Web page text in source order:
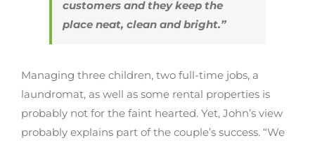
customers and they keep the
place neat, clean and bright.”
Managing three children, two full-time jobs, a
laundromat, as well as some rental properties is
probably not for the faint hearted. Yet, John’s view
probably explains part of the couple’s success. “We